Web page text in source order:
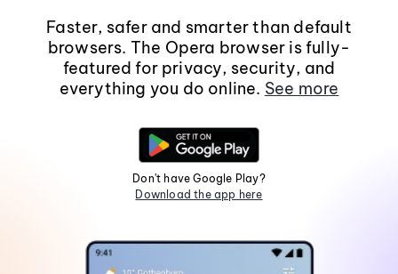
Faster, safer and smarter than default
browsers. The Opera browser is fully-
featured for privacy, security, and
everything you do online. See more
Don't have Google Play?
Download the app here